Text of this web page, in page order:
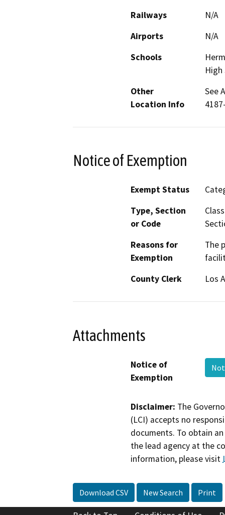
Railways
N/A
Airports
N/A
Schools
High
Other
Location Info
See
Notice of Exemption
Exempt Status
Type, Section
or Code
Reasons for
Exemption
The
County Clerk
Los
Attachments
Notice of
Exemption
Disclaimer: The
(LCI) accepts no
documents. To obtain
the lead agency at the
information, please visit
Download CSV New Search Print